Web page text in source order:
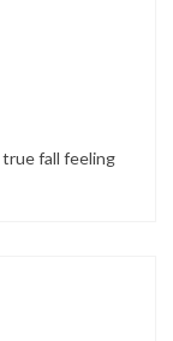
fall feeling